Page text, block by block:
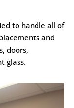
to handle all of
and
doors,
glass.